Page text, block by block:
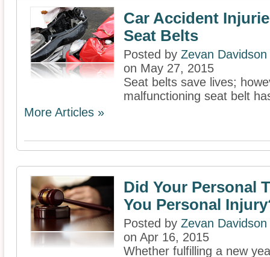
Car Accident
Seat Belts
Posted by Zevan
on May 27, 2015
Seat belts save lives;
malfunctioning seat belt
More Articles »
Did Your Personal
You Personal
Posted by Zevan
on Apr 16, 2015
Whether fulfilling a new